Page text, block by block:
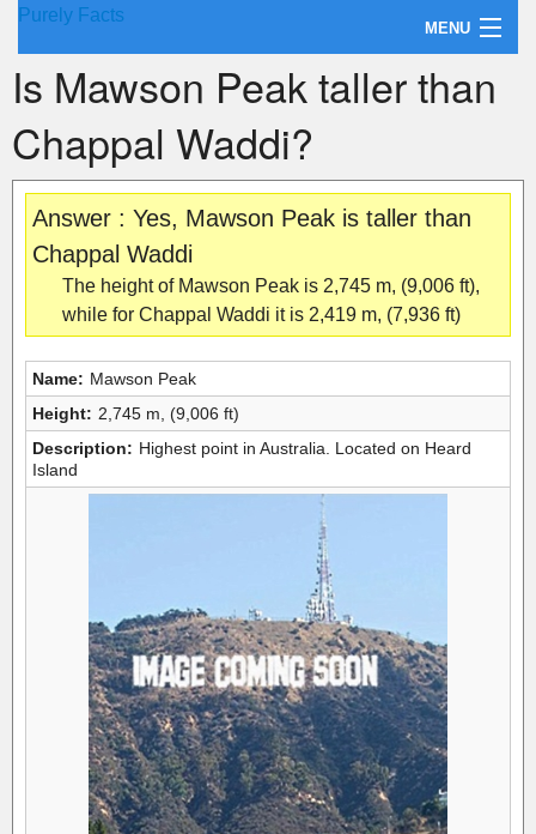
Purely Facts
MENU
About Purely Facts
Categories
Contact
Is Mawson Peak taller than
Chappal Waddi?
Answer : Yes, Mawson Peak is taller than
Chappal Waddi
The height of Mawson Peak is 2,745 m, (9,006 ft),
while for Chappal Waddi it is 2,419 m, (7,936 ft)
Name: Mawson Peak
Height: 2,745 m, (9,006 ft)
Description: Highest point in Australia. Located on Heard
Island